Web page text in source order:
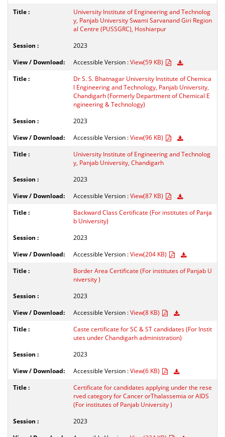
University Institute of Engineering and Technolog
y, Panjab University Swami Sarvanand Giri Region
al Centre (PUSSGRC), Hoshiarpur
2023
Accessible Version :View(59 KB)
Dr S. S. Bhatnagar University Institute of Chemica
l Engineering and Technology, Panjab University,
Chandigarh (Formerly Department of Chemical E
ngineering & Technology)
2023
Accessible Version :View(96 KB)
University Institute of Engineering and Technolog
y, Panjab University, Chandigarh
2023
Accessible Version :View(87 KB)
Backward Class Certificate (For institutes of Panja
b University)
2023
Accessible Version :View(204 KB)
Border Area Certificate (For institutes of Panjab U
niversity )
2023
Accessible Version :View(8 KB)
Caste certificate for SC & ST candidates (For Instit
utes under Chandigarh administration)
2023
Accessible Version :View(6 KB)
Certificate for candidates applying under the rese
rved category for Cancer orThalassemia or AIDS
(For institutes of Panjab University )
2023